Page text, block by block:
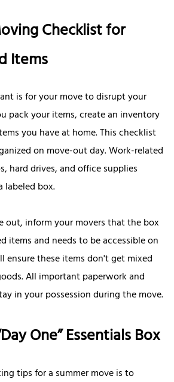
Checklist for
Items
is for your move to disrupt your
pack your items, create an inventory
you have at home. This checklist
on move-out day. Work-related
hard drives, and office supplies
labeled box.
out, inform your movers that the box
items and needs to be accessible on
ensure these items don't get mixed
All important paperwork and
in your possession during the move.
One” Essentials Box
tips for a summer move is to